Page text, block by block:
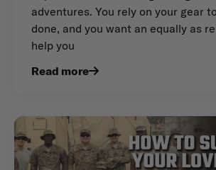
adventures. You rely on your gear
done, and you want an equally as
help you
Read more